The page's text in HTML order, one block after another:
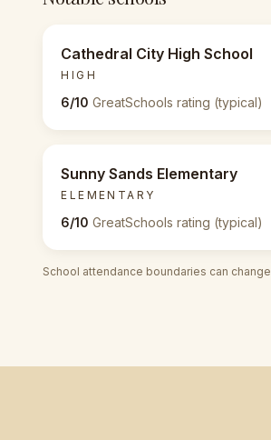
Cathedral City High School
HIGH
6/10 GreatSchools rating (typical)
Sunny Sands Elementary
ELEMENTARY
6/10 GreatSchools rating (typical)
School attendance boundaries can